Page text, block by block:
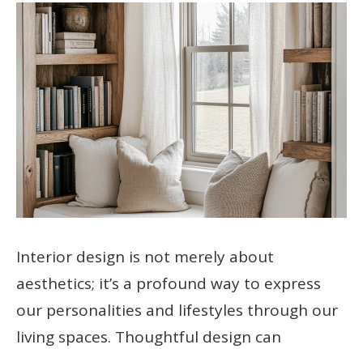
Interior design is not merely about
aesthetics; it’s a profound way to express
our personalities and lifestyles through our
living spaces. Thoughtful design can